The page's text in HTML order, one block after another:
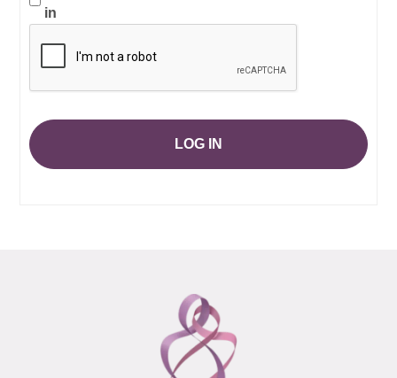
in
LOG IN